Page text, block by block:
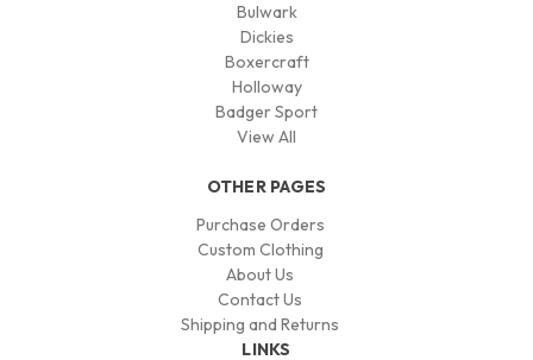
Bulwark
Dickies
Boxercraft
Holloway
Badger Sport
View All
OTHER PAGES
Purchase Orders
Custom Clothing
About Us
Contact Us
Shipping and Returns
LINKS